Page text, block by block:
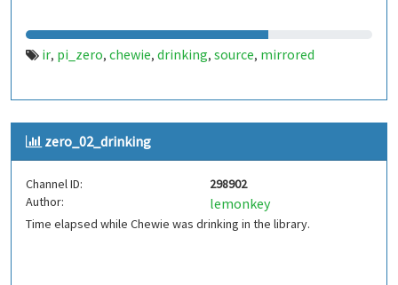
ir, pi_zero, chewie, drinking, source, mirrored
zero_02_drinking
Channel ID:
298902
Author:
lemonkey
Time elapsed while Chewie was drinking in the library.